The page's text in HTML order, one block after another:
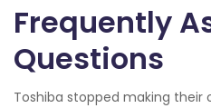
Frequently
Questions
Toshiba stopped making their